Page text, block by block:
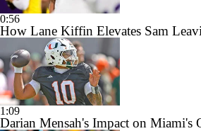
0:56
How Lane Kiffin Elevates Sam
1:09
Darian Mensah's Impact on Miami's